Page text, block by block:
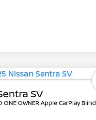
SV
ONE OWNER Apple CarPlay Blind